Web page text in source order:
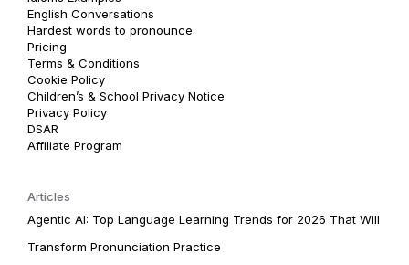
English Conversations
Hardest words to pronounce
Pricing
Terms & Conditions
Cookie Policy
Children’s & School Privacy Notice
Privacy Policy
DSAR
Affiliate Program
Articles
Agentic AI: Top Language Learning Trends for 2026 That Will
Transform Pronunciation Practice